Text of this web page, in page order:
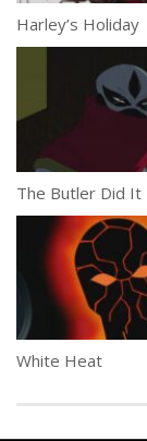
Harley’s Holiday
The Butler Did It
White Heat